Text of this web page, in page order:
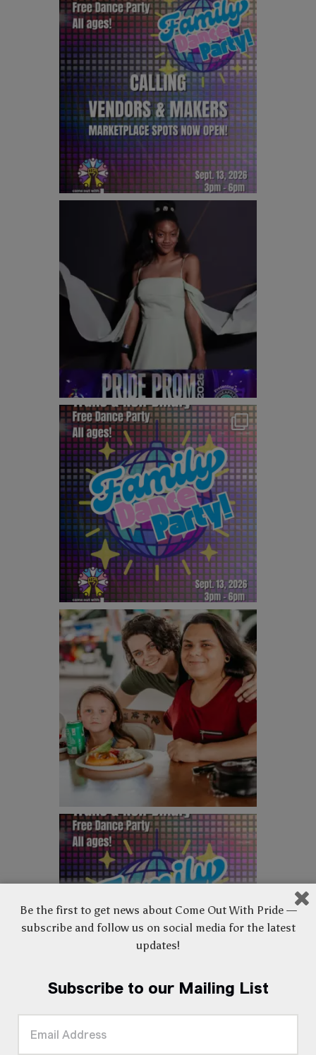
Be the first to get news about Come Out With Pride —
subscribe and follow us on social media for the latest
updates!
Subscribe to our Mailing List